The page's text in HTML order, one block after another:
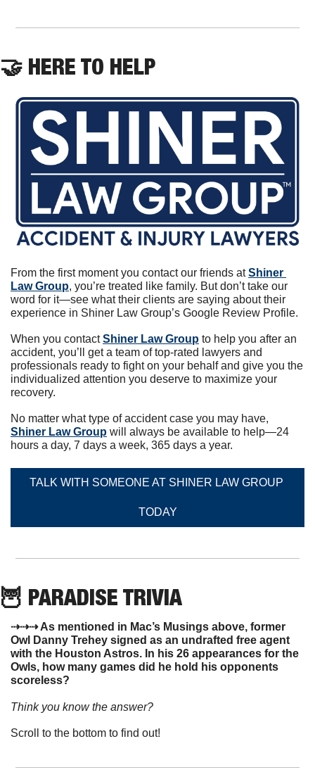
🤝 HERE TO HELP
From the first moment you contact our friends at Shiner
Law Group, you’re treated like family. But don’t take our
word for it—see what their clients are saying about their
experience in Shiner Law Group’s Google Review Profile.
When you contact Shiner Law Group to help you after an
accident, you’ll get a team of top-rated lawyers and
professionals ready to fight on your behalf and give you the
individualized attention you deserve to maximize your
recovery.
Shiner Law Group will always be available to help—24
hours a day, 7 days a week, 365 days a year.
TALK WITH SOMEONE AT SHINER LAW GROUP
TODAY
🦉 PARADISE TRIVIA
⇢⇢⇢ As mentioned in Mac’s Musings above, former
Owl Danny Trehey signed as an undrafted free agent
with the Houston Astros. In his 26 appearances for the
Owls, how many games did he hold his opponents
scoreless?
Think you know the answer?
Scroll to the bottom to find out!